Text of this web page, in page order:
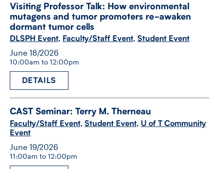
Visiting Professor Talk: How environmental
mutagens and tumor promoters re-​awaken
dormant tumor cells
DLSPH Event, Faculty/Staff Event, Student Event
June 18/2026
10:00am to 12:00pm
DETAILS
CAST Seminar: Terry M. Therneau
Faculty/Staff Event, Student Event, U of T Community
Event
June 19/2026
11:00am to 12:00pm